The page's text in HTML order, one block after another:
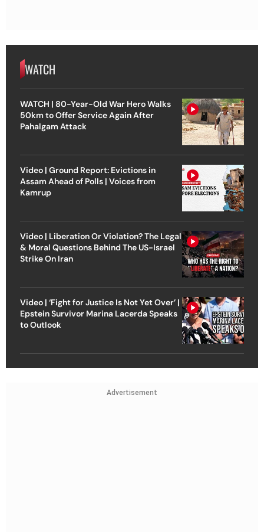
WATCH
WATCH | 80-Year-Old War Hero Walks
50km to Offer Service Again After
Pahalgam Attack
Video | Ground Report: Evictions in
Assam Ahead of Polls | Voices from
Kamrup
Video | Liberation Or Violation? The Legal
& Moral Questions Behind The US-Israel
Strike On Iran
Video | ‘Fight for Justice Is Not Yet Over’ |
Epstein Survivor Marina Lacerda Speaks
to Outlook
Advertisement